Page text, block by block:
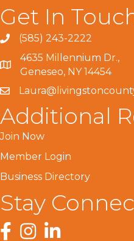
Get In
(585) 243-2222
4635 Millennium Dr.,
Geneseo, NY 14454
Additional
Join Now
Member Login
Business Directory
Stay
Facebook
InstagramLinkedIn